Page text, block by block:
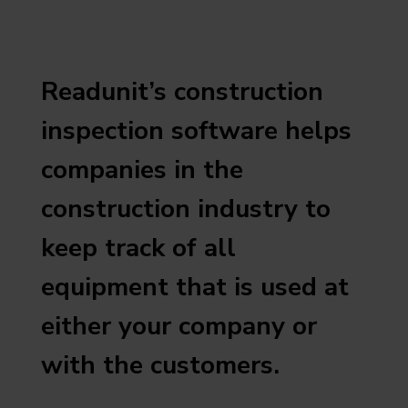
Readunit’s construction
inspection software helps
companies in the
construction industry to
keep track of all
equipment that is used at
either your company or
with the customers.